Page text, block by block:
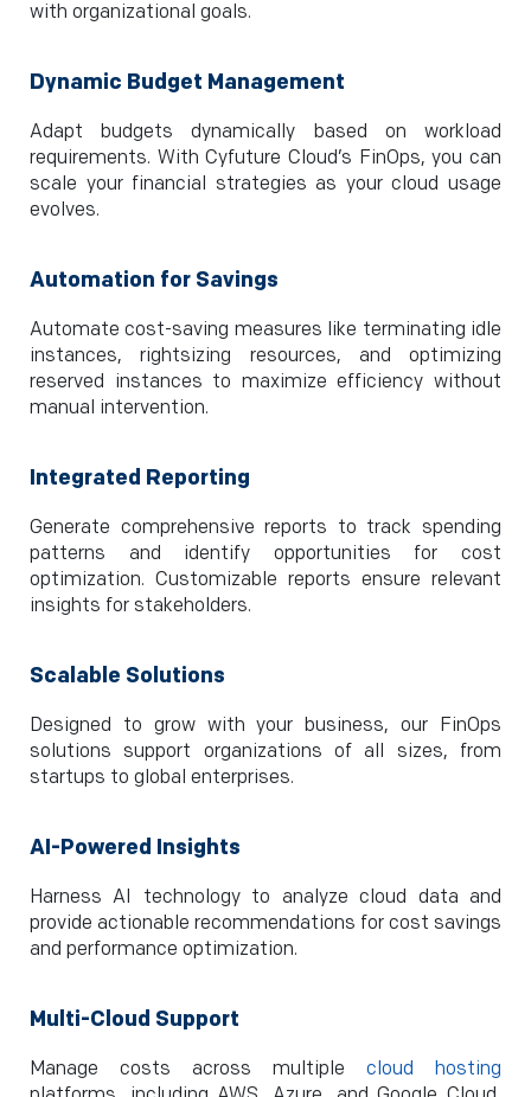
with organizational goals.
Dynamic Budget Management
Adapt budgets dynamically based on workload
requirements. With Cyfuture Cloud’s FinOps, you can
scale your financial strategies as your cloud usage
evolves.
Automation for Savings
Automate cost-saving measures like terminating idle
instances, rightsizing resources, and optimizing
reserved instances to maximize efficiency without
manual intervention.
Integrated Reporting
Generate comprehensive reports to track spending
patterns and identify opportunities for cost
optimization. Customizable reports ensure relevant
insights for stakeholders.
Scalable Solutions
Designed to grow with your business, our FinOps
solutions support organizations of all sizes, from
startups to global enterprises.
AI-Powered Insights
Harness AI technology to analyze cloud data and
provide actionable recommendations for cost savings
and performance optimization.
Multi-Cloud Support
Manage costs across multiple cloud hosting